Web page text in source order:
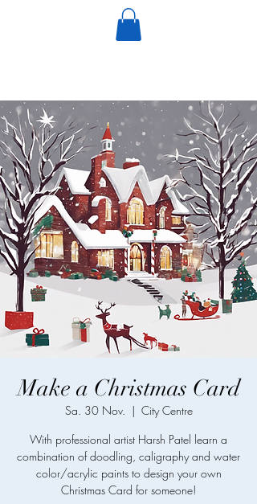
Make a Christmas Card
Sa. 30 Nov.
  |
City Centre
With professional artist Harsh Patel learn a
combination of doodling, caligraphy and water
color/acrylic paints to design your own
Christmas Card for someone!